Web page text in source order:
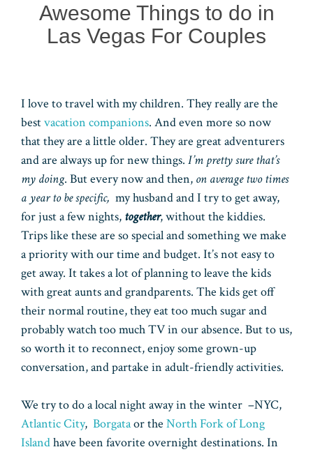
Awesome Things to do in
Las Vegas For Couples
I love to travel with my children. They really are the
bestvacation companions. And even more so now
that they are a little older. They are great adventurers
and are always up for new things. I’m pretty sure that’s
my doing. But every now and then, on average two times
a year to be specific, my husband and I try to get away,
for just a few nights, together, without the kiddies.
Trips like these are so special and something we make
a priority with our time and budget. It’s not easy to
get away. It takes a lot of planning to leave the kids
with great aunts and grandparents. The kids get off
their normal routine, they eat too much sugar and
probably watch too much TV in our absence. But to us,
so worth it to reconnect, enjoy some grown-up
conversation, and partake in adult-friendly activities.
We try to do a local night away in the winter –NYC,
Atlantic City, Borgataor the North Fork of Long
Islandhave been favorite overnight destinations. In